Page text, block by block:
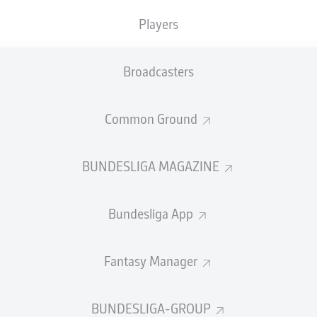
Players
Broadcasters
Common Ground
BUNDESLIGA MAGAZINE
Bundesliga App
Fantasy Manager
BUNDESLIGA-GROUP
training in Leverkusen.